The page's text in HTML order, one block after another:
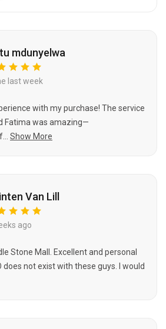
mdunyelwa
last week
with my purchase! The service
Fatima was amazing—
Show More
Van Lill
ago
Stone Mall. Excellent and personal
does not exist with these guys. I would